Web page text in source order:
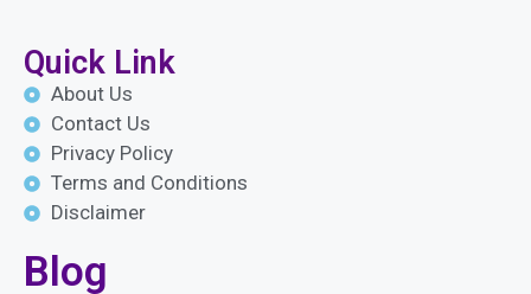
Quick Link
About Us
Contact Us
Privacy Policy
Terms and Conditions
Disclaimer
Blog